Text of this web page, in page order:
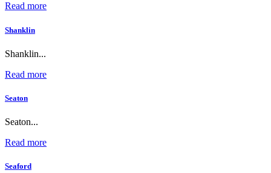
Read more
Shanklin
Shanklin...
Read more
Seaton
Seaton...
Read more
Seaford